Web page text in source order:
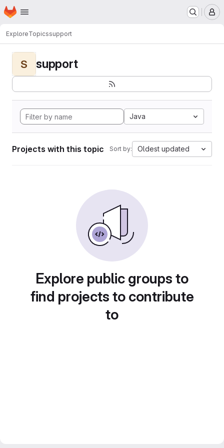
Skip to main content
Homepage
ExploreTopicssupport
S support
Java
Projects with this topic Sort by: Oldest updated
Explore public groups to
find projects to contribute
to